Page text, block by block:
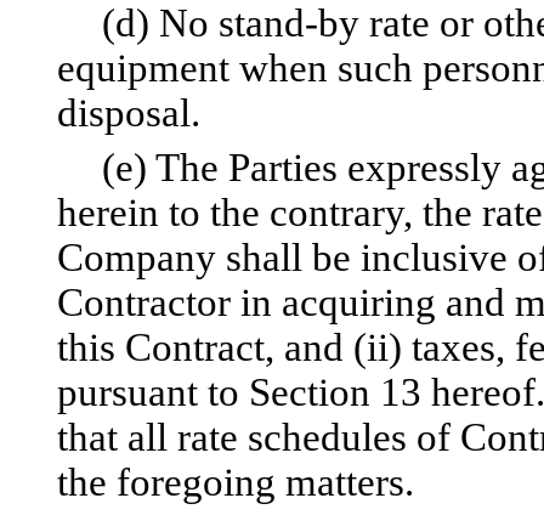
(d) No stand-by rate or
equipment when such
disposal.
(e) The Parties expressly
herein to the contrary, the
Company shall be inclusive
Contractor in acquiring and
this Contract, and (ii) taxes,
pursuant to Section 13
that all rate schedules of
the foregoing matters.